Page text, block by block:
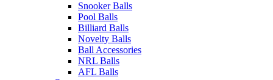
Snooker Balls
Pool Balls
Billiard Balls
Novelty Balls
Ball Accessories
NRL Balls
AFL Balls